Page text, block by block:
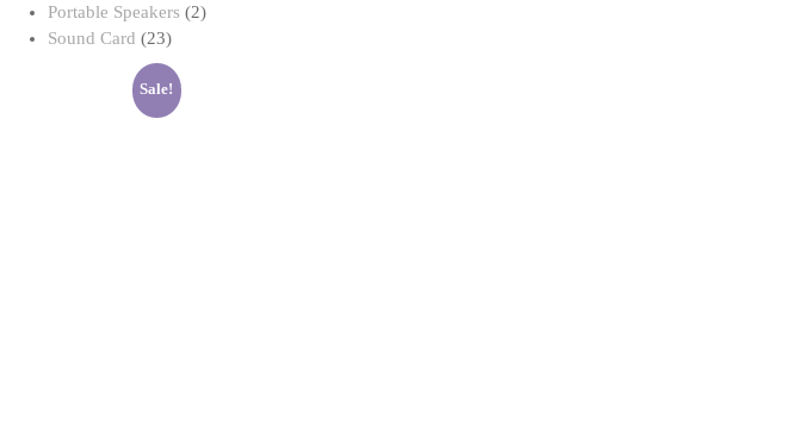
products
Portable Speakers 22
Sound Card 2323
products
Sale!